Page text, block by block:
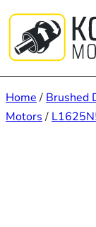
content
Home / Brushed
Motors /